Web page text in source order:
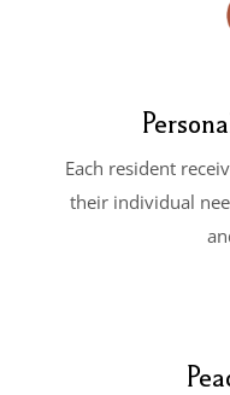
Each resident
their individual